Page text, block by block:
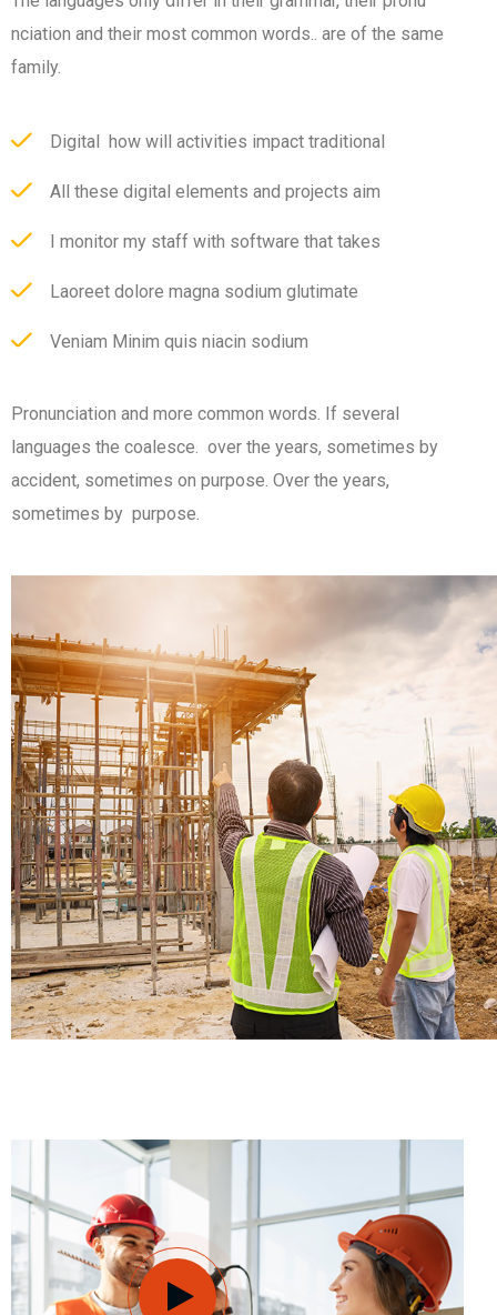
nciation and their most common words.. are of the same
family.
Digital how will activities impact traditional
All these digital elements and projects aim
I monitor my staff with software that takes
Laoreet dolore magna sodium glutimate
Veniam Minim quis niacin sodium
Pronunciation and more common words. If several
languages the coalesce. over the years, sometimes by
accident, sometimes on purpose. Over the years,
sometimes by purpose.